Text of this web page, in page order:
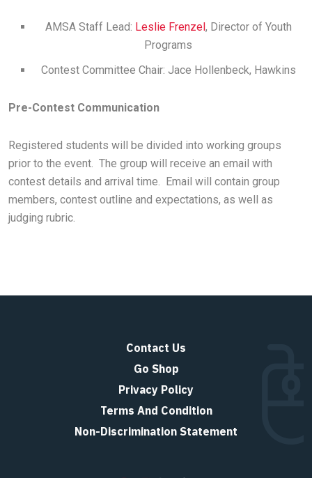
AMSA Staff Lead: Leslie Frenzel, Director of Youth
Programs
Contest Committee Chair: Jace Hollenbeck, Hawkins
Pre-Contest Communication
Registered students will be divided into working groups
prior to the event. The group will receive an email with
contest details and arrival time. Email will contain group
members, contest outline and expectations, as well as
judging rubric.
Contact Us
Go Shop
Privacy Policy
Terms And Condition
Non-Discrimination Statement